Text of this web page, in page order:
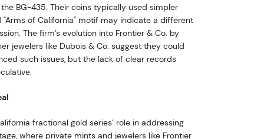
BG-435. Their coins typically used simpler
of California" motif may indicate a different
The firm’s evolution into Frontier & Co. by
jewelers like Dubois & Co. suggest they could
such issues, but the lack of clear records
fractional gold series’ role in addressing
where private mints and jewelers like Frontier